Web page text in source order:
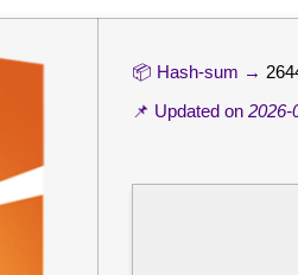
📦 Hash-sum →
📌 Updated on 2026-